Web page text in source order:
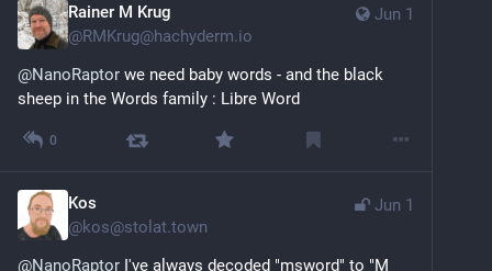
Jun 1
Rainer M Krug
@RMKrug@hachyderm.io
@NanoRaptor we need baby words - and the black
sheep in the Words family : Libre Word
0
Jun 1
Kos
@kos@stolat.town
@NanoRaptor I've always decoded "msword" to "M